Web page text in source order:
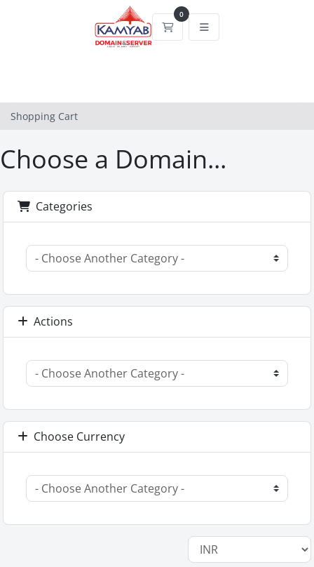
0
Shopping Cart
Shopping Cart
Choose a Domain...
Categories
Actions
Choose Currency